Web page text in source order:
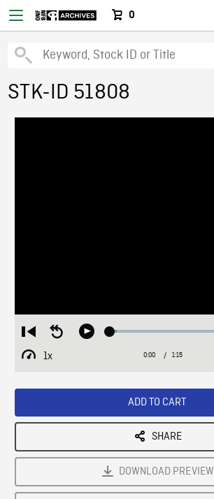
0
STK-ID 51808
Restart
from
beginning
Seek
Play Loaded:
1x
Playback
Current
0:00 / Duration
1:15
ADD TO CART
SHARE
DOWNLOAD PREVIEW